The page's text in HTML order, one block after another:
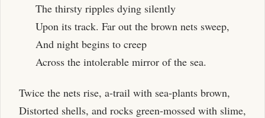
The thirsty ripples dying silently
Upon its track. Far out the brown nets sweep,
And night begins to creep
Across the intolerable mirror of the sea.
Twice the nets rise, a-trail with sea-plants brown,
Distorted shells, and rocks green-mossed with slime,